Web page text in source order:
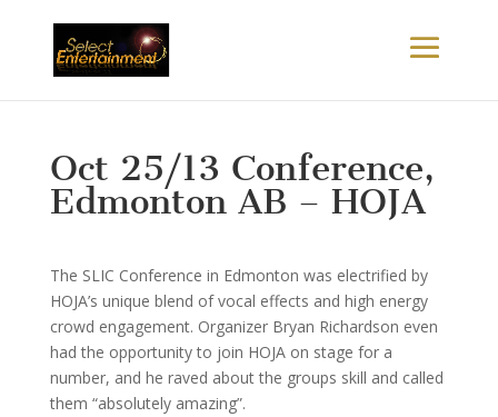
Oct 25/13 Conference,
Edmonton AB – HOJA
The SLIC Conference in Edmonton was electrified by
HOJA’s unique blend of vocal effects and high energy
crowd engagement. Organizer Bryan Richardson even
had the opportunity to join HOJA on stage for a
number, and he raved about the groups skill and called
them “absolutely amazing”.